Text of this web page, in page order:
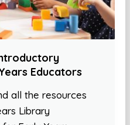
Educators
all the resources
Library